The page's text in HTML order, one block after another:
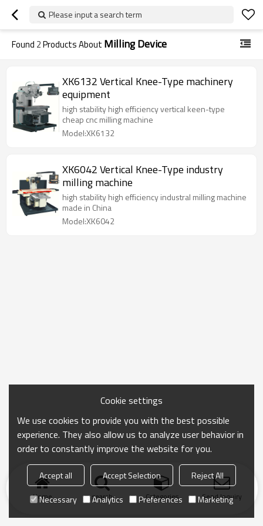
Please input a search term
Found 2Products About Milling Device
XK6132 Vertical Knee-Type machinery
equipment
high stability high efficiency vertical keen-type
cheap cnc milling machine
Model:XK6132
XK6042 Vertical Knee-Type industry
milling machine
high stability high efficiency industral milling machine
made in China
Model:XK6042
Home search Categories Send Inquiry
Cookie settings
We use cookies to provide you with the best possible
experience. They also allow us to analyze user behavior in
order to constantly improve the website for you.
Accept all Accept Selection
Reject All
Necessary
Analytics Preferences Marketing